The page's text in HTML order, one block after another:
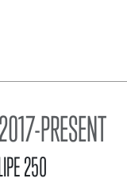
2017-PRESENT
250